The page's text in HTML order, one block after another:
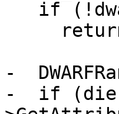
-
-  if